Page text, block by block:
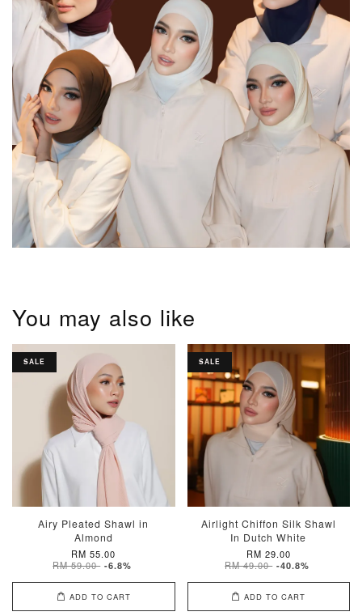
You may also like
SALE
Airy Pleated Shawl in
Almond
RM 55.00
RM 59.00 -6.8%
ADD TO CART
SALE
Airlight Chiffon Silk Shawl
In Dutch White
RM 29.00
RM 49.00 -40.8%
ADD TO CART